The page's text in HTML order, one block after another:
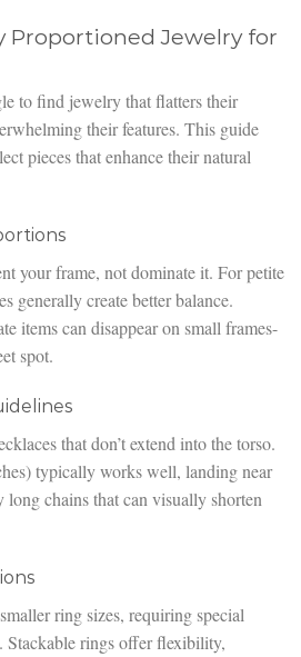
Proportioned Jewelry for
to find jewelry that flatters their
their features. This guide
pieces that enhance their natural
your frame, not dominate it. For petite
generally create better balance.
items can disappear on small frames-
spot.
that don’t extend into the torso.
typically works well, landing near
chains that can visually shorten
ring sizes, requiring special
Stackable rings offer flexibility,